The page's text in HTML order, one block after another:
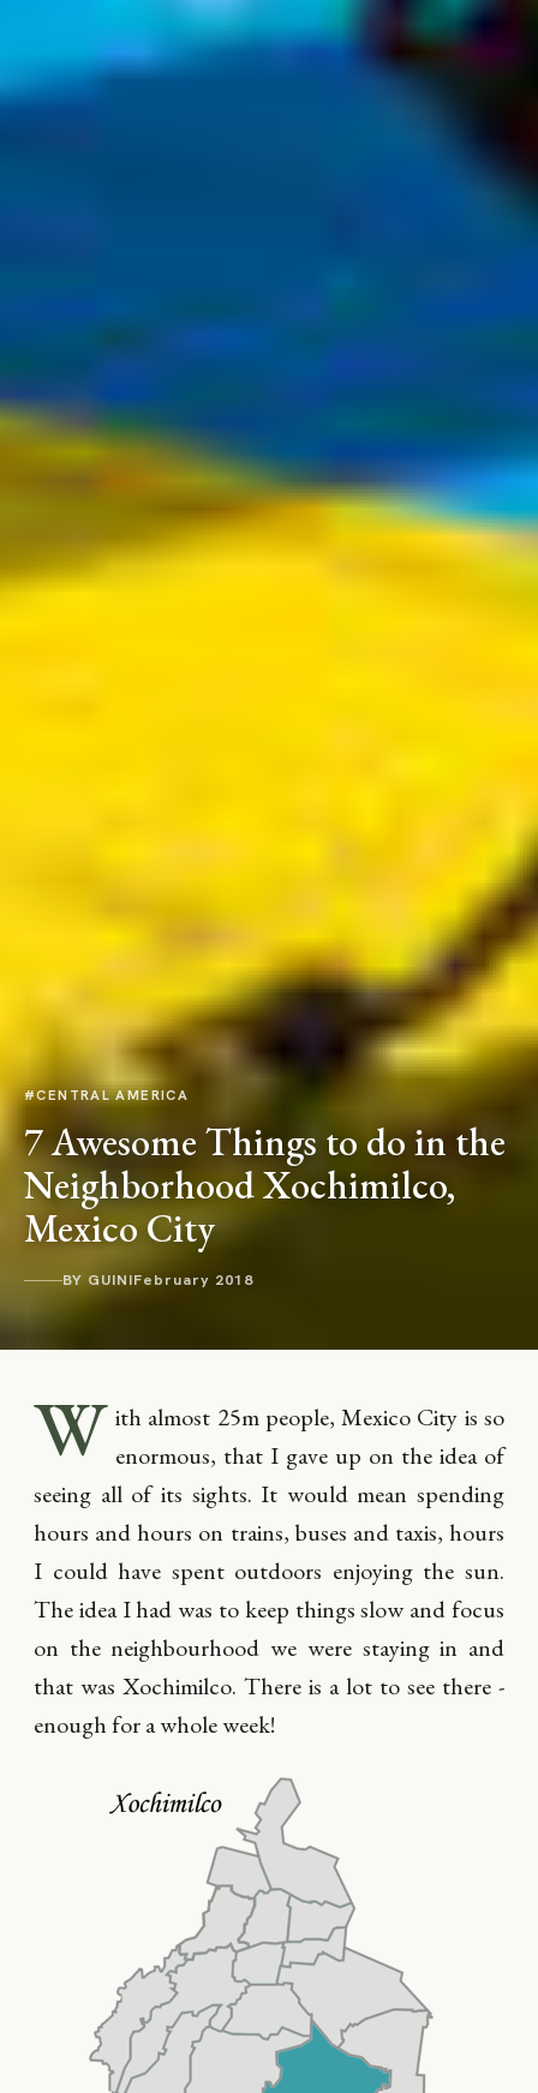
#CENTRAL AMERICA
7 Awesome Things to do in the
Neighborhood Xochimilco,
Mexico City
BY GUINIFebruary 2018
W ith almost 25m people, Mexico City is so
enormous, that I gave up on the idea of
seeing all of its sights. It would mean spending
hours and hours on trains, buses and taxis, hours
I could have spent outdoors enjoying the sun.
The idea I had was to keep things slow and focus
on the neighbourhood we were staying in and
that was Xochimilco. There is a lot to see there -
enough for a whole week!